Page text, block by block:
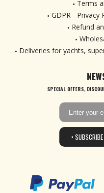
Terms
GDPR - Privacy
Refund
Deliveries for yachts,
SPECIAL OFFERS,
•